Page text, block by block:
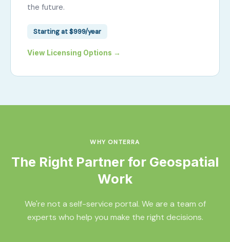
the future.
Starting at $999/year
View Licensing Options →
WHY ONTERRA
The Right Partner for Geospatial
Work
We're not a self-service portal. We are a team of
experts who help you make the right decisions.